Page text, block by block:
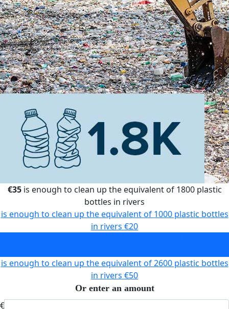
€35is enough to clean up the equivalent of 1800 plastic
bottles in rivers
is enough to clean up the equivalent of 1000 plastic bottles
in rivers €20
is enough to clean up the equivalent of 2600 plastic bottles
in rivers €50
Or enter an amount
€